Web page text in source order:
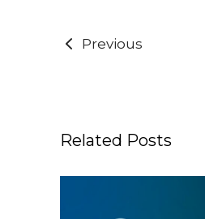
Previous
Related Posts